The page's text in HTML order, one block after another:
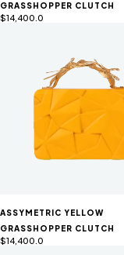
GRASSHOPPER CLUTCH
$14,400.0
ASSYMETRIC YELLOW
GRASSHOPPER CLUTCH
$14,400.0